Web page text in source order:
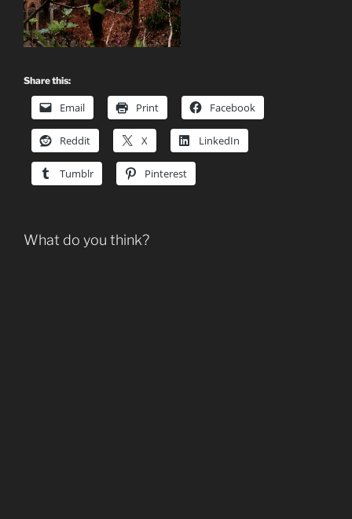
Share this:
Email Print Facebook
Reddit X LinkedIn
Tumblr Pinterest
What do you think?